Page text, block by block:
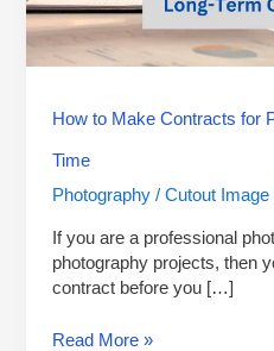
How to Make Contracts for
Time
Photography /Cutout Image
If you are a professional
photography projects, then
contract before you […]
Long
Time
Read More »